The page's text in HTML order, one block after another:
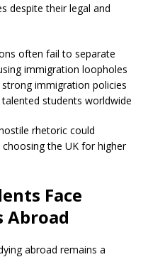
despite their legal and
often fail to separate
immigration loopholes
immigration policies
students worldwide
rhetoric could
the UK for higher
Face
Abroad
abroad remains a